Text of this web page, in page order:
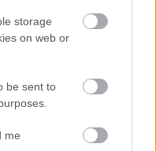
storage
on web or
be sent to
me